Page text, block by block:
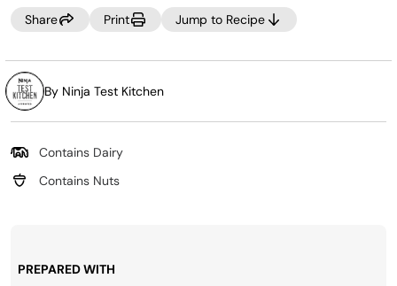
prepping several CREAMi™ Pints at once! Incorporate
your favorite ice cream ingredients into your weekly
craving strikes! Looking for more pints? Purchase more
atwww.ninjacreami.com
Share Print Jump to Recipe
By Ninja Test Kitchen
Contains Dairy
Contains Nuts
PREPARED WITH